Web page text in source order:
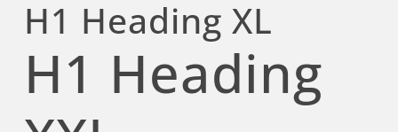
H1 Heading XL
H1 Heading